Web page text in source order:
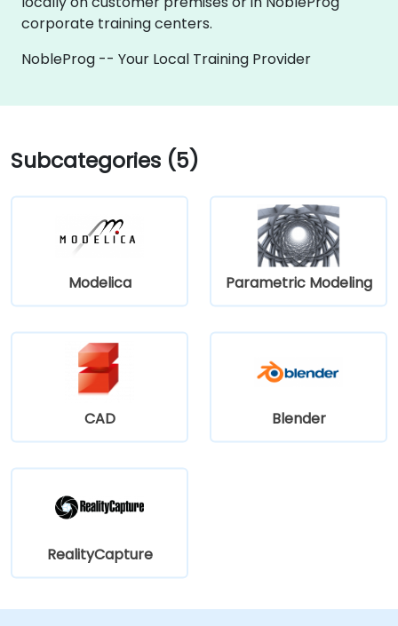
corporate training centers.
NobleProg -- Your Local Training Provider
Subcategories (5)
Modelica Parametric Modeling
CAD Blender
RealityCapture